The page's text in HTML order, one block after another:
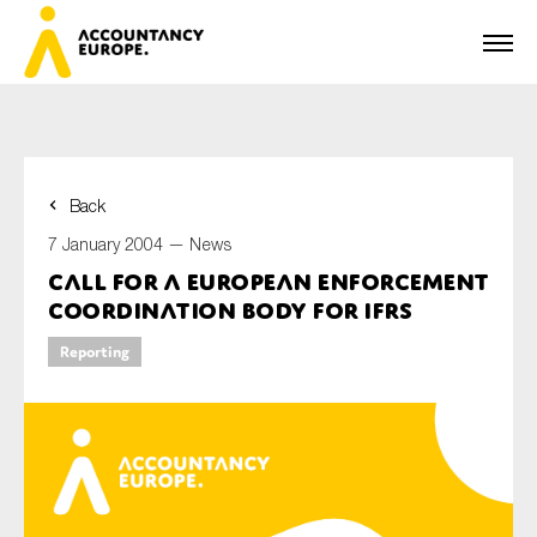
Back
7 January 2004 — News
Call for a European Enforcement
Coordination Body for IFRS
Reporting
First name*
Last name*
E-mail*